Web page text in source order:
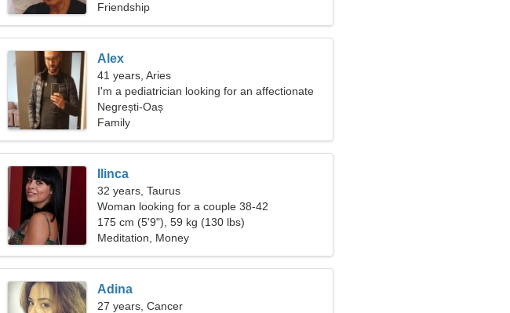
Friendship
Alex
41 years, Aries
I'm a pediatrician looking for an affectionate
woman
Negrești-Oaș
Family
Ilinca
32 years, Taurus
Woman looking for a couple 38-42
175 cm (5'9"), 59 kg (130 lbs)
Meditation, Money
Adina
27 years, Cancer